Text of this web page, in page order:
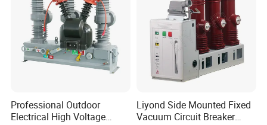
Each Timelec product is gracefully packaged in a white gift box,
with 1 unit per box, ensuring an upscale unboxing experience.
Professional Outdoor
Electrical High Voltage
Liyond Side Mounted Fixed
Vacuum Circuit Breaker